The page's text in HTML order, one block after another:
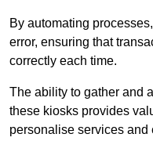
By automating
error, ensuring that
correctly each time.
The ability to gather and
these kiosks provides
personalise services